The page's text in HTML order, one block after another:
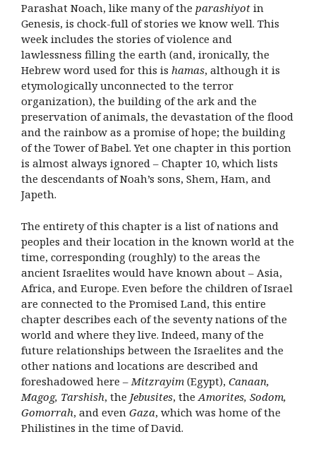
Parashat Noach, like many of the parashiyot in
Genesis, is chock-full of stories we know well. This
week includes the stories of violence and
lawlessness filling the earth (and, ironically, the
Hebrew word used for this is hamas, although it is
etymologically unconnected to the terror
organization), the building of the ark and the
preservation of animals, the devastation of the flood
and the rainbow as a promise of hope; the building
of the Tower of Babel. Yet one chapter in this portion
is almost always ignored – Chapter 10, which lists
the descendants of Noah’s sons, Shem, Ham, and
Japeth.
The entirety of this chapter is a list of nations and
peoples and their location in the known world at the
time, corresponding (roughly) to the areas the
ancient Israelites would have known about – Asia,
Africa, and Europe. Even before the children of Israel
are connected to the Promised Land, this entire
chapter describes each of the seventy nations of the
world and where they live. Indeed, many of the
future relationships between the Israelites and the
other nations and locations are described and
foreshadowed here – Mitzrayim (Egypt), Canaan,
Magog, Tarshish, the Jebusites, the Amorites, Sodom,
Gomorrah, and even Gaza, which was home of the
Philistines in the time of David.